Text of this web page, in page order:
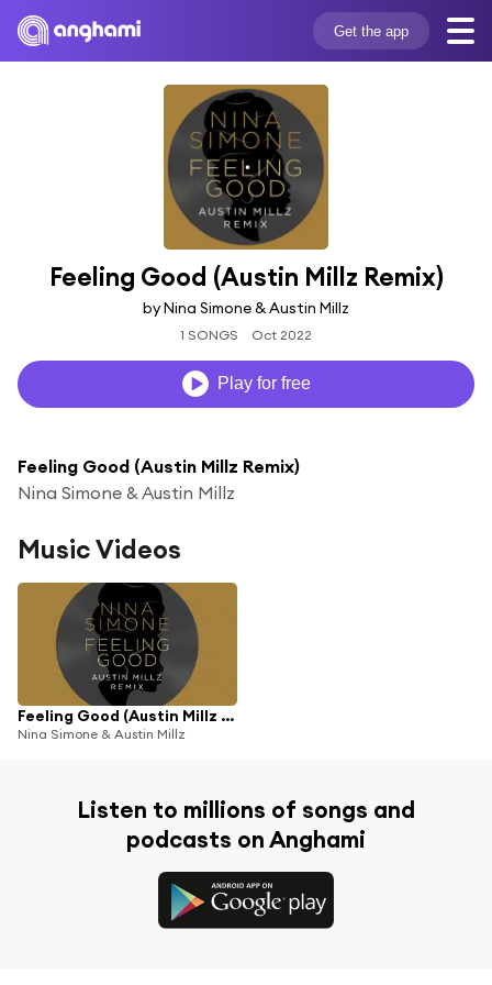
Get the app
Feeling Good (Austin Millz Remix)
by Nina Simone & Austin Millz
1 SONGS Oct 2022
Play for free
Feeling Good (Austin Millz Remix)
Nina Simone & Austin Millz
Music Videos
Feeling Good (Austin Millz Remix)
Nina Simone & Austin Millz
Listen to millions of songs and
podcasts on Anghami